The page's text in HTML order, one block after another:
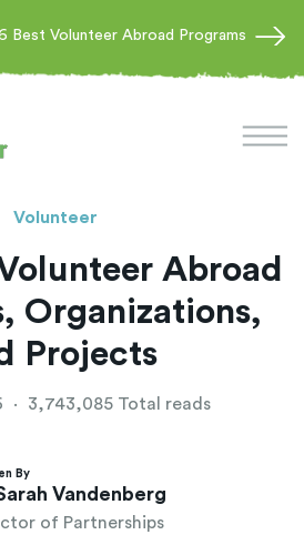
Best Volunteer Abroad Programs
Volunteer
Abroad
Organizations,
Projects
· 3,743,085 Total reads
By
Vandenberg
of Partnerships